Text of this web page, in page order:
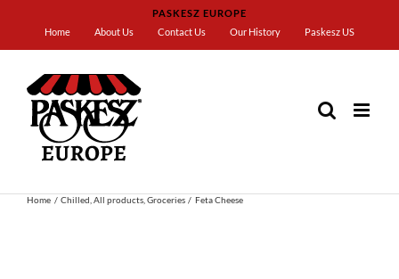
content
PASKESZ EUROPE
Home
About Us Contact Us Our History Paskesz US
Home Chilled All products Groceries Feta Cheese